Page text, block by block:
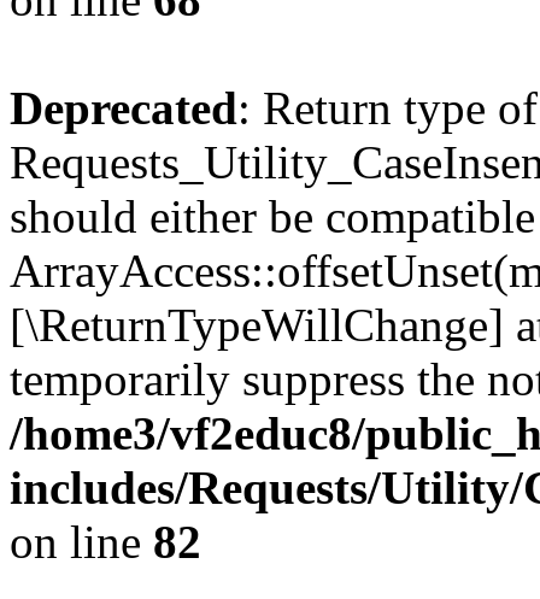
Deprecated: Return type of
should either be
[\ReturnTypeWillChange]
temporarily suppress the
/home3/vf2educ8/
includes/Requests/
on line 82